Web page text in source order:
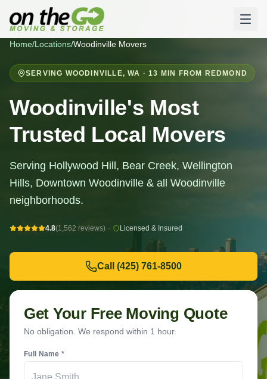
Home/Locations/Woodinville Movers
SERVING WOODINVILLE,WA · 13 MIN FROM REDMOND
Woodinville's Most
Trusted Local Movers
Serving Hollywood Hill, Bear Creek, Wellington
Hills, Downtown Woodinville & all Woodinville
neighborhoods.
4.8(1,562 reviews) · Licensed & Insured
Call (425) 761-8500
Get Your Free Moving Quote
No obligation. We respond within 1 hour.
Full Name *